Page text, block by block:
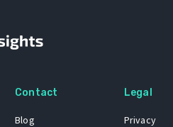
Contact
Blog
Legal
Privacy